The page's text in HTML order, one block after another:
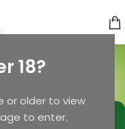
18?
or older to view
to enter.